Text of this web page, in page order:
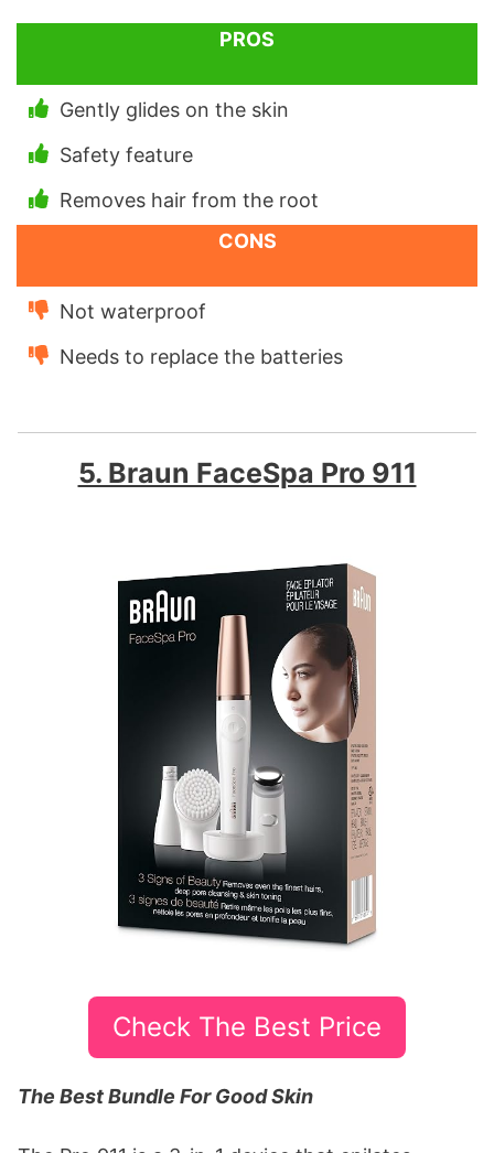
PROS
Gently glides on the skin
Safety feature
Removes hair from the root
CONS
Not waterproof
Needs to replace the batteries
5. Braun FaceSpa Pro 911
Check The Best Price
The Best Bundle For Good Skin